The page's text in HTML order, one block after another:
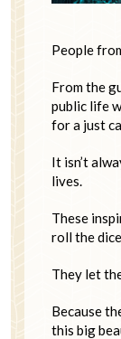
People
From the
public life
for a just
It isn’t
lives.
These
roll the
They let
Because
this big